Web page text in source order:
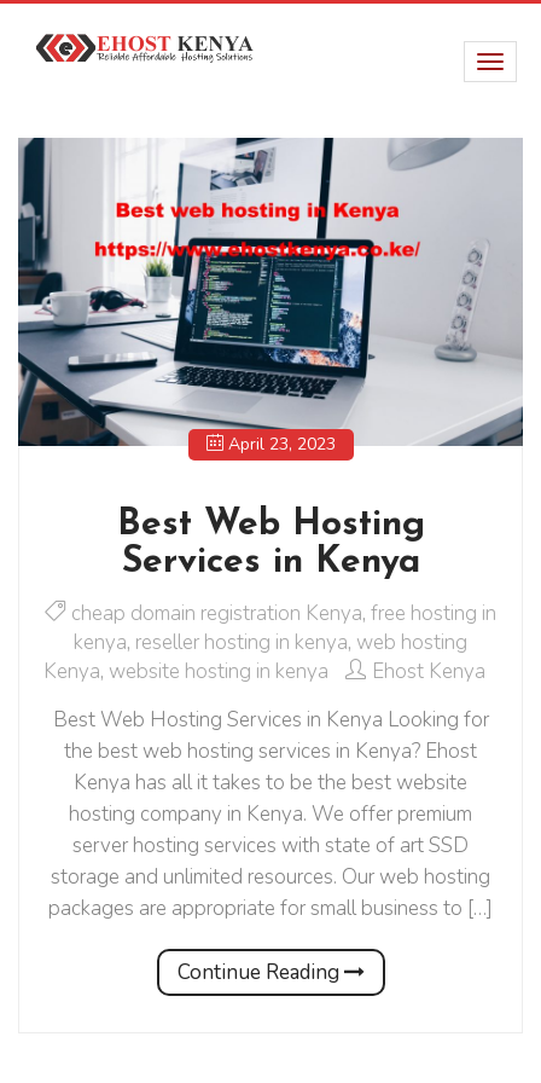
April 23, 2023
Best Web Hosting
Services in Kenya
cheap domain registration Kenya, free hosting in
kenya, reseller hosting in kenya, web hosting
Kenya, website hosting in kenya
Ehost Kenya
Best Web Hosting Services in Kenya Looking for
the best web hosting services in Kenya? Ehost
Kenya has all it takes to be the best website
hosting company in Kenya. We offer premium
server hosting services with state of art SSD
storage and unlimited resources. Our web hosting
packages are appropriate for small business to […]
Continue Reading